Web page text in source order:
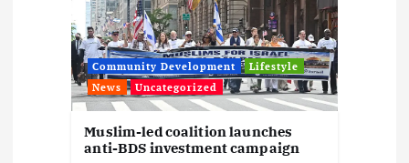
Community Development
Lifestyle
News
Uncategorized
Muslim-led coalition launches
anti-BDS investment campaign